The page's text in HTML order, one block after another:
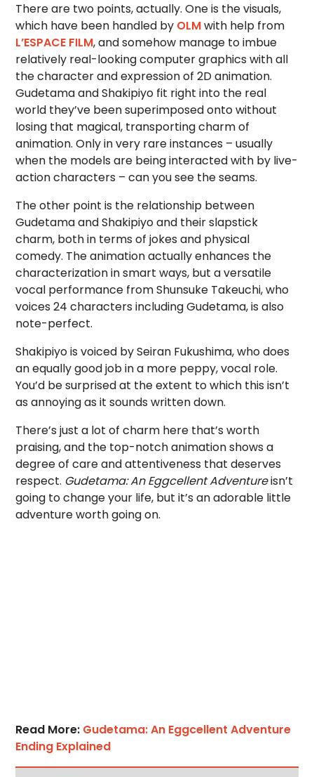
There are two points, actually. One is the visuals,
which have been handled by OLMwith help from
L’ESPACE FILM, and somehow manage to imbue
relatively real-looking computer graphics with all
the character and expression of 2D animation.
Gudetama and Shakipiyo fit right into the real
world they’ve been superimposed onto without
losing that magical, transporting charm of
animation. Only in very rare instances – usually
when the models are being interacted with by live-
action characters – can you see the seams.
The other point is the relationship between
Gudetama and Shakipiyo and their slapstick
charm, both in terms of jokes and physical
comedy. The animation actually enhances the
characterization in smart ways, but a versatile
vocal performance from Shunsuke Takeuchi, who
voices 24 characters including Gudetama, is also
note-perfect.
Shakipiyo is voiced by Seiran Fukushima, who does
an equally good job in a more peppy, vocal role.
You’d be surprised at the extent to which this isn’t
as annoying as it sounds written down.
There’s just a lot of charm here that’s worth
praising, and the top-notch animation shows a
degree of care and attentiveness that deserves
respect. Gudetama: An Eggcellent Adventureisn’t
going to change your life, but it’s an adorable little
adventure worth going on.
Read More: Gudetama: An Eggcellent Adventure
Ending Explained